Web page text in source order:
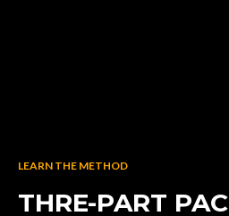
LEARN THE METHOD
THRE-PART